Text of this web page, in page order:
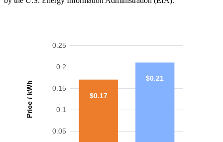
Price / kWh
0.05
0.1
0.15
0.2
0.25
$0.17
$0.21